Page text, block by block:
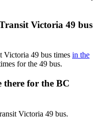
Victoria 49 bus
Victoria 49 bus times in the
for the 49 bus.
there for the BC
Victoria 49 bus.